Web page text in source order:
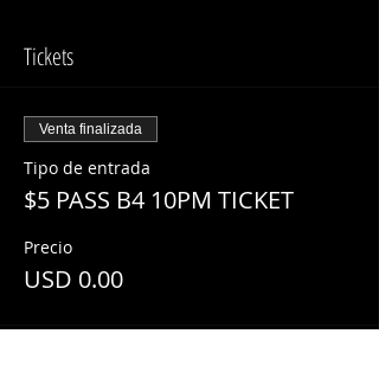
Tickets
Venta finalizada
Tipo de entrada
$5 PASS B4 10PM TICKET
Precio
USD 0.00